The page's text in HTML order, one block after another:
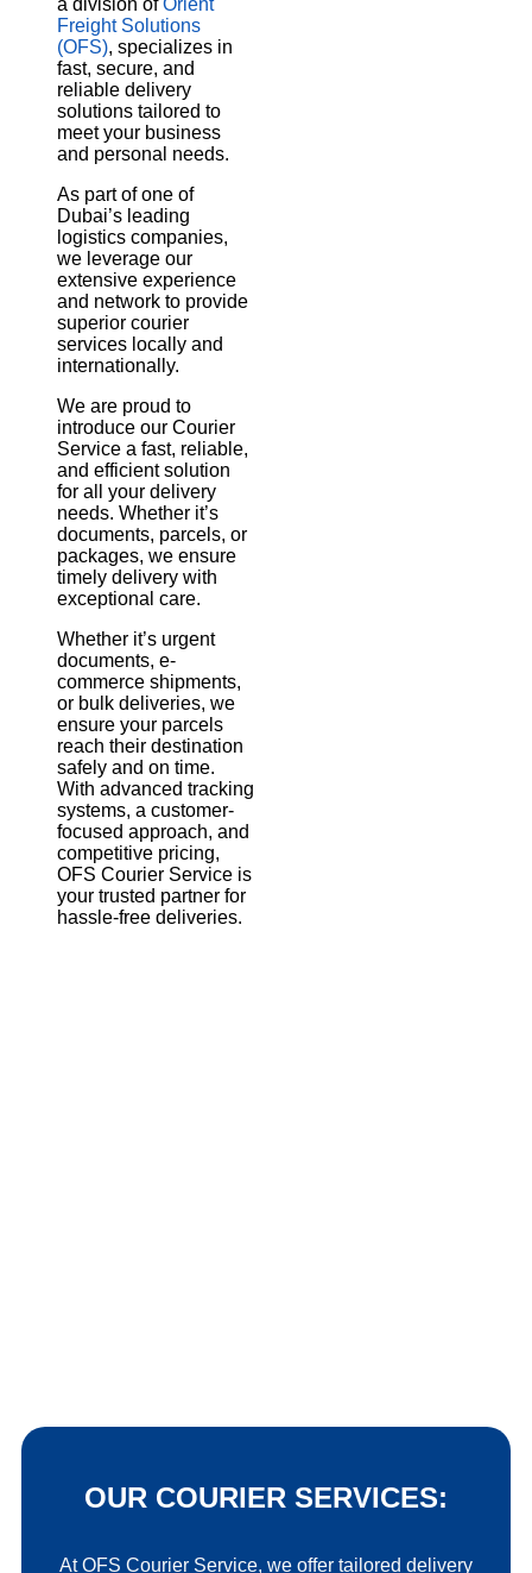
Freight Solutions
(OFS), specializes in
fast, secure, and
reliable delivery
solutions tailored to
meet your business
and personal needs.
As part of one of
Dubai’s leading
logistics companies,
we leverage our
extensive experience
and network to provide
superior courier
services locally and
internationally.
We are proud to
introduce our Courier
Service a fast, reliable,
and efficient solution
for all your delivery
needs. Whether it’s
documents, parcels, or
packages, we ensure
timely delivery with
exceptional care.
Whether it’s urgent
documents, e-
commerce shipments,
or bulk deliveries, we
ensure your parcels
reach their destination
safely and on time.
With advanced tracking
systems, a customer-
focused approach, and
competitive pricing,
OFS Courier Service is
your trusted partner for
hassle-free deliveries.
OUR COURIER SERVICES:
At OFS Courier Service, we offer tailored delivery